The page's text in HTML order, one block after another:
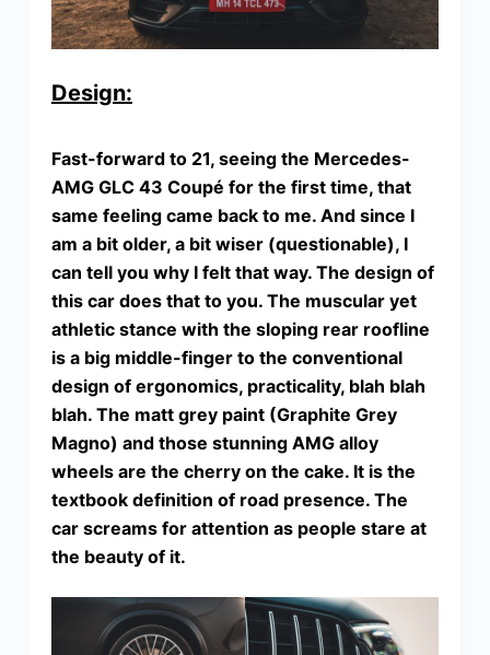
Design:
Fast-forward to 21, seeing the Mercedes-
AMG GLC 43 Coupé for the first time, that
same feeling came back to me. And since I
am a bit older, a bit wiser (questionable), I
can tell you why I felt that way. The design of
this car does that to you. The muscular yet
athletic stance with the sloping rear roofline
is a big middle-finger to the conventional
design of ergonomics, practicality, blah blah
blah. The matt grey paint (Graphite Grey
Magno) and those stunning AMG alloy
wheels are the cherry on the cake. It is the
textbook definition of road presence. The
car screams for attention as people stare at
the beauty of it.